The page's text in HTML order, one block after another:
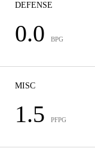
DEFENSE
0.0 BPG
MISC
1.5 PFPG